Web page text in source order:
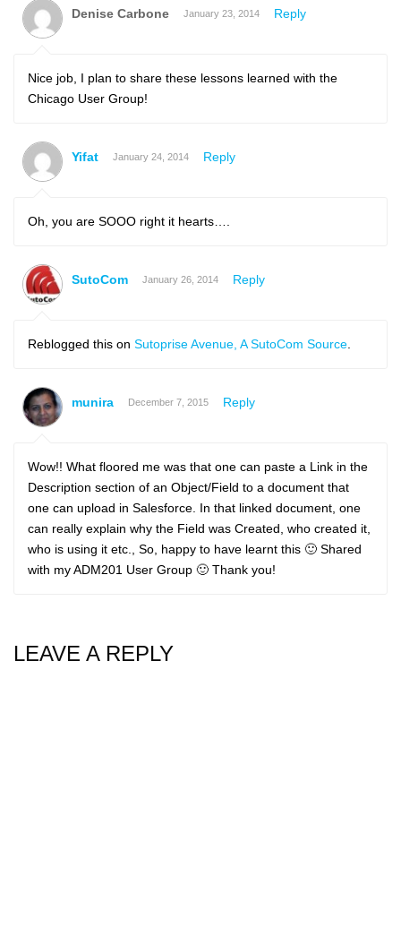
Denise Carbone January 23, 2014 Reply
Nice job, I plan to share these lessons learned with the
Chicago User Group!
Yifat January 24, 2014 Reply
Oh, you are SOOO right it hearts….
SutoCom January 26, 2014 Reply
Reblogged this on Sutoprise Avenue, A SutoCom Source
munira December 7, 2015 Reply
Wow!! What floored me was that one can paste a Link in the
Description section of an Object/Field to a document that
one can upload in Salesforce. In that linked document, one
can really explain why the Field was Created, who created it,
who is using it etc., So, happy to have learnt this 🙂 Shared
with my ADM201 User Group 🙂 Thank you!
LEAVE A REPLY